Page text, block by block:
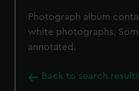
Photograph album
white photographs.
annotated.
Back to search results